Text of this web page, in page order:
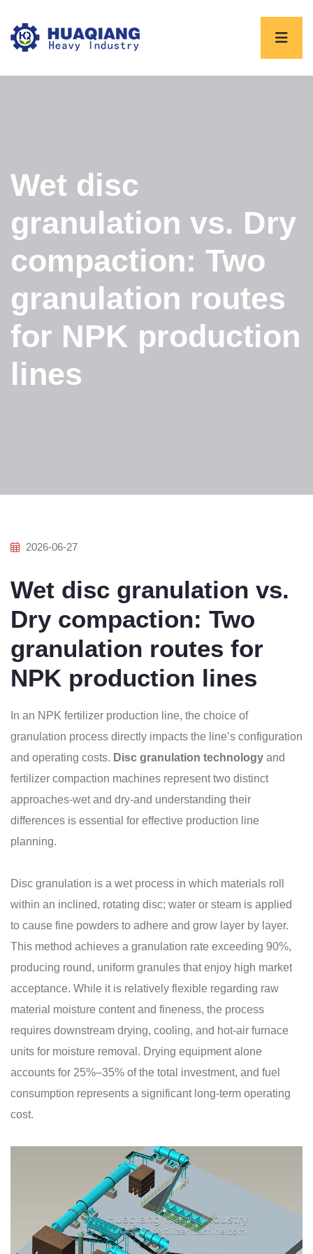
Wet disc
granulation vs. Dry
compaction: Two
granulation routes
for NPK production
lines
2026-06-27
Wet disc granulation vs.
Dry compaction: Two
granulation routes for
NPK production lines
In an NPK fertilizer production line, the choice of
granulation process directly impacts the line’s configuration
and operating costs. Disc granulation technology and
fertilizer compaction machines represent two distinct
approaches-wet and dry-and understanding their
differences is essential for effective production line
planning.
Disc granulation is a wet process in which materials roll
within an inclined, rotating disc; water or steam is applied
to cause fine powders to adhere and grow layer by layer.
This method achieves a granulation rate exceeding 90%,
producing round, uniform granules that enjoy high market
acceptance. While it is relatively flexible regarding raw
material moisture content and fineness, the process
requires downstream drying, cooling, and hot-air furnace
units for moisture removal. Drying equipment alone
accounts for 25%–35% of the total investment, and fuel
consumption represents a significant long-term operating
cost.